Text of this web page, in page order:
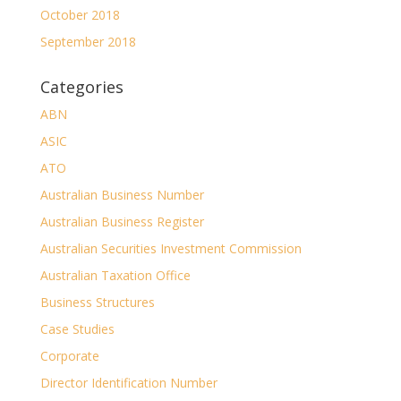
October 2018
September 2018
Categories
ABN
ASIC
ATO
Australian Business Number
Australian Business Register
Australian Securities Investment Commission
Australian Taxation Office
Business Structures
Case Studies
Corporate
Director Identification Number